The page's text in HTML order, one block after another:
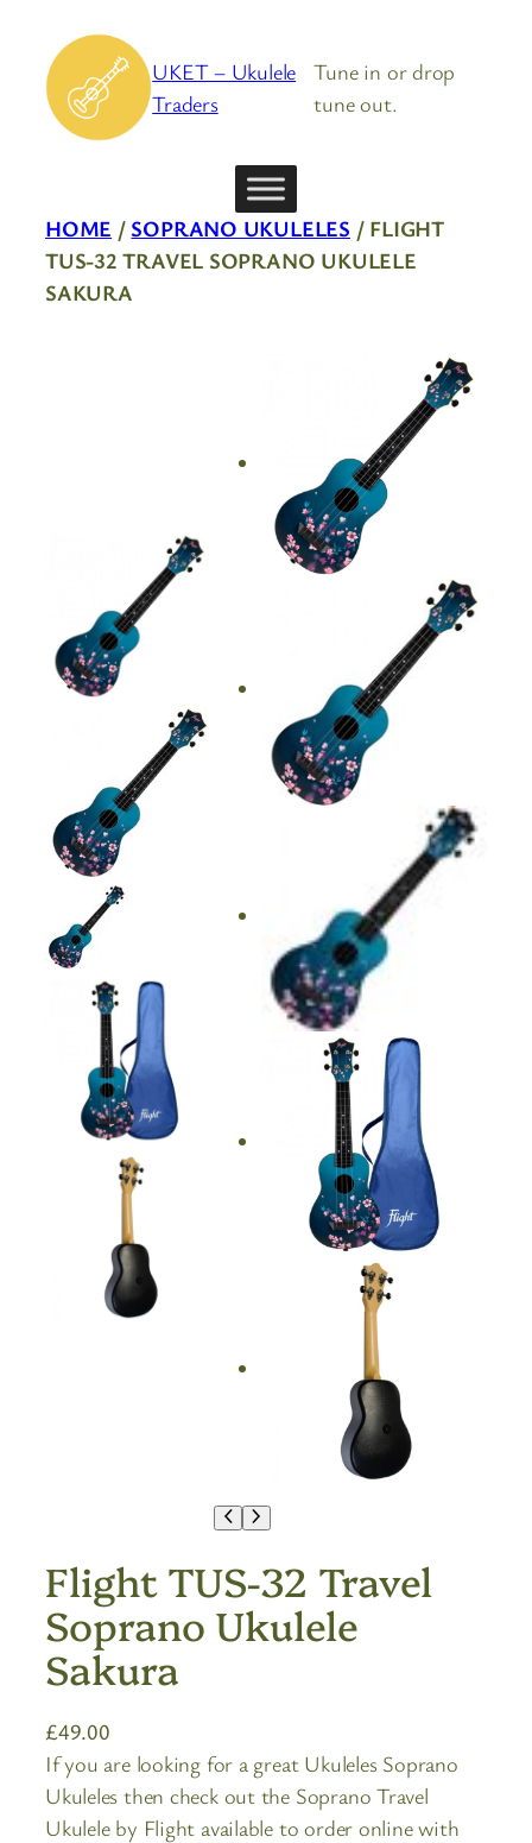
content
UKET – Ukulele
Traders
Tune in or drop
tune out.
HOME / SOPRANO UKULELES / FLIGHT
TUS-32 TRAVEL SOPRANO UKULELE
SAKURA
Flight TUS-32 Travel
Soprano Ukulele
Sakura
£49.00
If you are looking for a great Ukuleles Soprano
Ukuleles then check out the Soprano Travel
Ukulele by Flight available to order online with